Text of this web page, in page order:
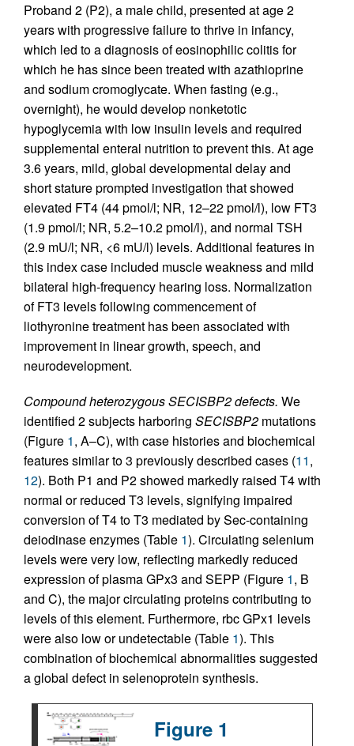
Proband 2 (P2), a male child, presented at age 2
years with progressive failure to thrive in infancy,
which led to a diagnosis of eosinophilic colitis for
which he has since been treated with azathioprine
and sodium cromoglycate. When fasting (e.g.,
overnight), he would develop nonketotic
hypoglycemia with low insulin levels and required
supplemental enteral nutrition to prevent this. At age
3.6 years, mild, global developmental delay and
short stature prompted investigation that showed
elevated FT4 (44 pmol/l; NR, 12–22 pmol/l), low FT3
(1.9 pmol/l; NR, 5.2–10.2 pmol/l), and normal TSH
(2.9 mU/l; NR, <6 mU/l) levels. Additional features in
this index case included muscle weakness and mild
bilateral high-frequency hearing loss. Normalization
of FT3 levels following commencement of
liothyronine treatment has been associated with
improvement in linear growth, speech, and
neurodevelopment.
Compound heterozygous SECISBP2 defects. We
identified 2 subjects harboring SECISBP2 mutations
(Figure 1, A–C), with case histories and biochemical
features similar to 3 previously described cases (11,
12). Both P1 and P2 showed markedly raised T4 with
normal or reduced T3 levels, signifying impaired
conversion of T4 to T3 mediated by Sec-containing
deiodinase enzymes (Table 1). Circulating selenium
levels were very low, reflecting markedly reduced
expression of plasma GPx3 and SEPP (Figure 1, B
and C), the major circulating proteins contributing to
levels of this element. Furthermore, rbc GPx1 levels
were also low or undetectable (Table 1). This
combination of biochemical abnormalities suggested
a global defect in selenoprotein synthesis.
Figure 1